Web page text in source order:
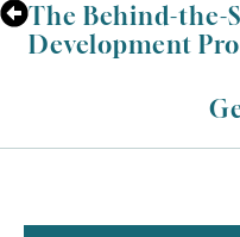
The Behind-the-
Development